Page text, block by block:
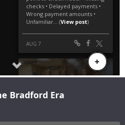
Bradford Era